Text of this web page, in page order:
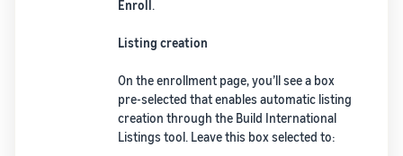
Enroll.
Listing creation
On the enrollment page, you’ll see a box
pre-selected that enables automatic listing
creation through the Build International
Listings tool. Leave this box selected to: